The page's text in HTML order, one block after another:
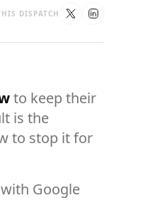
DISPATCH
to keep their
is the
to stop it for
Google